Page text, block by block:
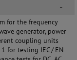
-
for the frequency
generator, power
coupling units
for testing IEC / EN